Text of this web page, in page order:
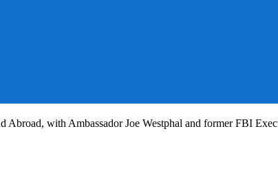
with Ambassador Joe Westphal and former FBI